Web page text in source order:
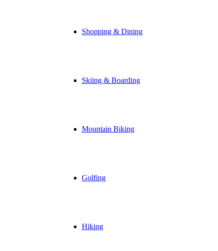
Shopping & Dining
Skiing & Boarding
Mountain Biking
Golfing
Hiking